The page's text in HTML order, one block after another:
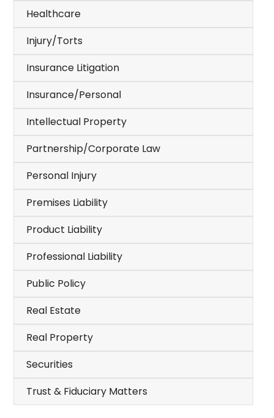
Healthcare
Injury/Torts
Insurance Litigation
Insurance/Personal
Intellectual Property
Partnership/Corporate Law
Personal Injury
Premises Liability
Product Liability
Professional Liability
Public Policy
Real Estate
Real Property
Securities
Trust & Fiduciary Matters